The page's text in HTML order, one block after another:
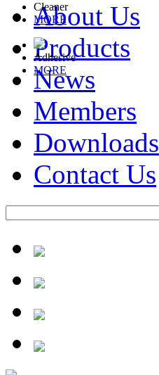
About Us
Products
News
Members
Downloads
Contact Us
Cleaner
MORE
Adhesive
MORE